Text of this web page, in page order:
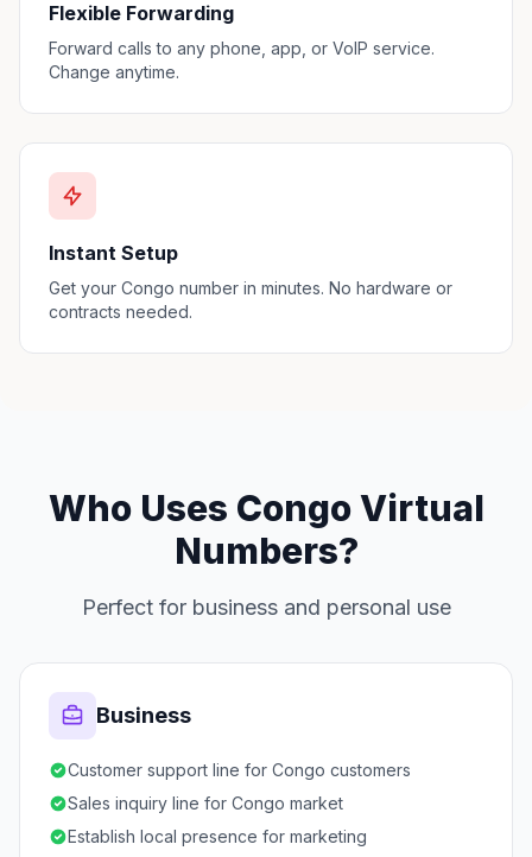
Flexible Forwarding
Forward calls to any phone, app, or VoIP service.
Change anytime.
Instant Setup
Get your Congo number in minutes. No hardware or
contracts needed.
Who Uses Congo Virtual
Numbers?
Perfect for business and personal use
Business
Customer support line for Congo customers
Sales inquiry line for Congo market
Establish local presence for marketing